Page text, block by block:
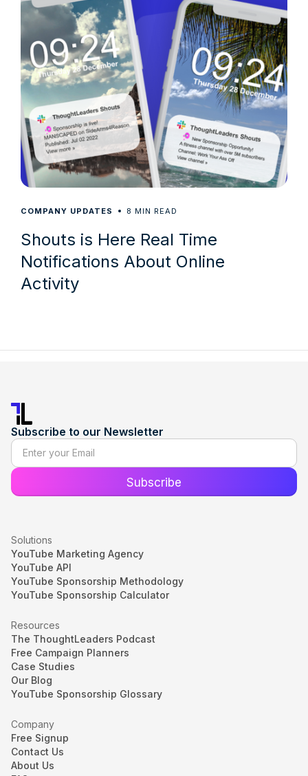
COMPANY UPDATES 8 MIN READ
Shouts is Here Real Time
Notifications About Online
Activity
Subscribe to our Newsletter
Solutions
YouTube Marketing Agency
YouTube API
YouTube Sponsorship Methodology
YouTube Sponsorship Calculator
Resources
The ThoughtLeaders Podcast
Free Campaign Planners
Case Studies
Our Blog
YouTube Sponsorship Glossary
Company
Free Signup
Contact Us
About Us